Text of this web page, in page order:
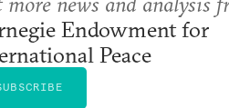
Endowment for
Peace